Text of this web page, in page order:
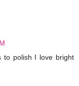
to polish I love bright